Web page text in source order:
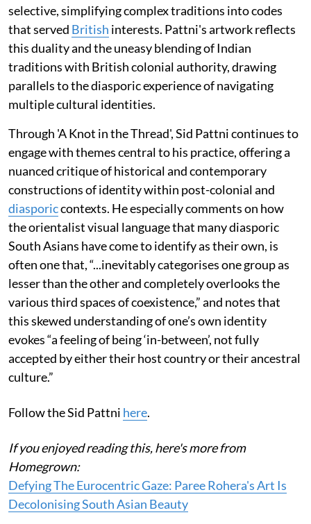
selective, simplifying complex traditions into codes
that served British interests. Pattni's artwork reflects
this duality and the uneasy blending of Indian
traditions with British colonial authority, drawing
parallels to the diasporic experience of navigating
multiple cultural identities.
Through 'A Knot in the Thread', Sid Pattni continues to
engage with themes central to his practice, offering a
nuanced critique of historical and contemporary
constructions of identity within post-colonial and
diasporiccontexts. He especially comments on how
the orientalist visual language that many diasporic
South Asians have come to identify as their own, is
often one that, “...inevitably categorises one group as
lesser than the other and completely overlooks the
various third spaces of coexistence,” and notes that
this skewed understanding of one’s own identity
evokes “a feeling of being ‘in-between’, not fully
accepted by either their host country or their ancestral
culture.”
Follow the Sid Pattni here.
If you enjoyed reading this, here's more from
Homegrown:
Defying The Eurocentric Gaze: Paree Rohera's Art Is
Decolonising South Asian Beauty